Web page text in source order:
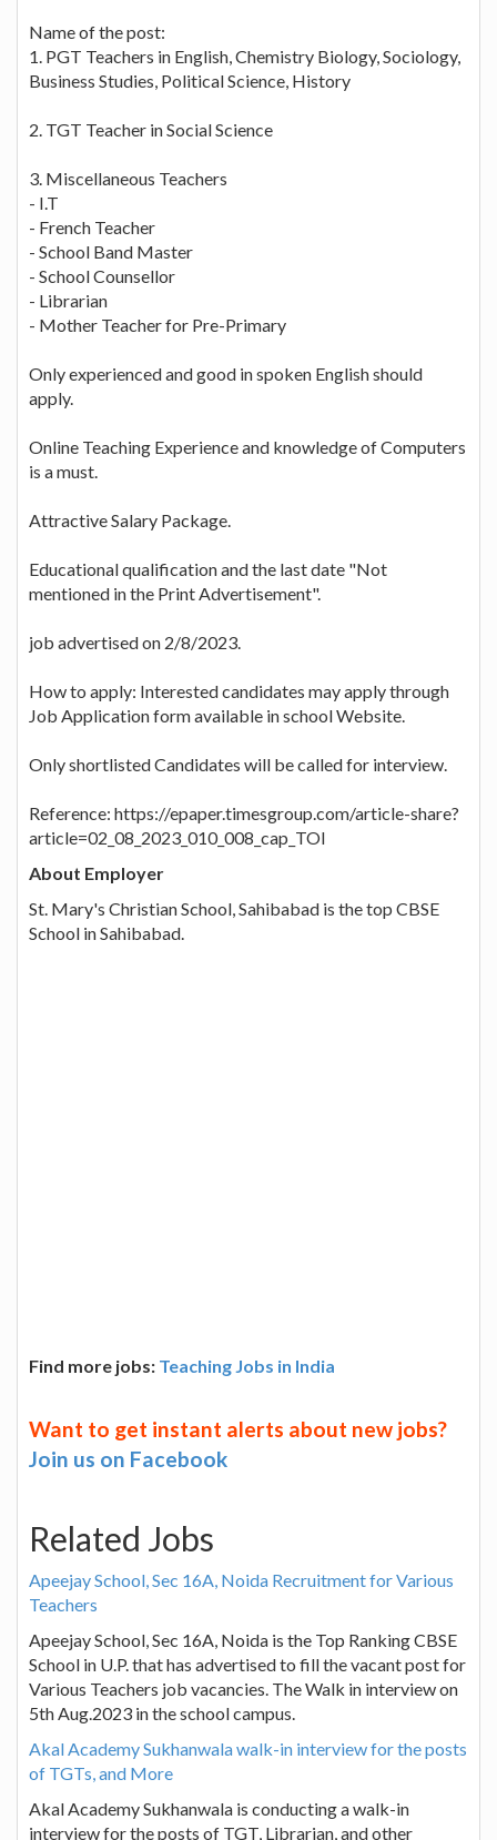
Name of the post:
1. PGT Teachers in English, Chemistry Biology, Sociology,
Business Studies, Political Science, History
2. TGT Teacher in Social Science
3. Miscellaneous Teachers
- I.T
- French Teacher
- School Band Master
- School Counsellor
- Librarian
- Mother Teacher for Pre-Primary
Only experienced and good in spoken English should
apply.
Online Teaching Experience and knowledge of Computers
is a must.
Attractive Salary Package.
Educational qualification and the last date "Not
mentioned in the Print Advertisement".
job advertised on 2/8/2023.
How to apply: Interested candidates may apply through
Job Application form available in school Website.
Only shortlisted Candidates will be called for interview.
Reference: https://epaper.timesgroup.com/article-share?
article=02_08_2023_010_008_cap_TOI
About Employer
St. Mary's Christian School, Sahibabad is the top CBSE
School in Sahibabad.
Find more jobs: Teaching Jobs in India
Want to get instant alerts about new jobs?
Join us on Facebook
Related Jobs
Apeejay School, Sec 16A, Noida Recruitment for Various
Teachers
Apeejay School, Sec 16A, Noida is the Top Ranking CBSE
School in U.P. that has advertised to fill the vacant post for
Various Teachers job vacancies. The Walk in interview on
5th Aug.2023 in the school campus.
Akal Academy Sukhanwala walk-in interview for the posts
of TGTs, and More
Akal Academy Sukhanwala is conducting a walk-in
interview for the posts of TGT, Librarian, and other